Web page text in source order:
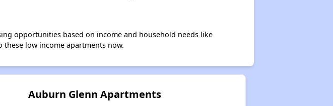
opportunities based on income and household needs like
low income apartments now.
Auburn Glenn Apartments